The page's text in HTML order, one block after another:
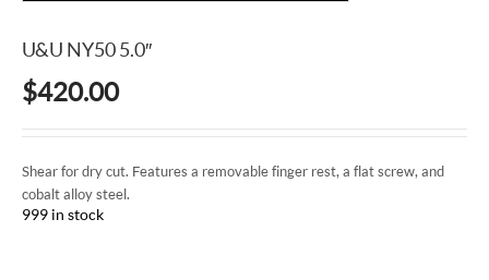
U&U NY50 5.0″
$420.00
Shear for dry cut. Features a removable finger rest, a flat screw, and
cobalt alloy steel.
999 in stock